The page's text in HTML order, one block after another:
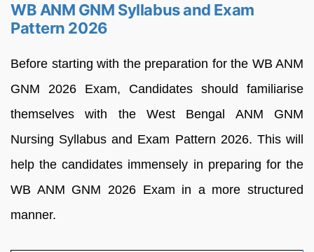
WB ANM GNM Syllabus and Exam
Pattern 2026
Before starting with the preparation for the WB ANM
GNM 2026 Exam, Candidates should familiarise
themselves with the West Bengal ANM GNM
Nursing Syllabus and Exam Pattern 2026. This will
help the candidates immensely in preparing for the
WB ANM GNM 2026 Exam in a more structured
manner.